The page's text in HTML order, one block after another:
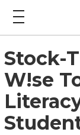
Stock-
W!se